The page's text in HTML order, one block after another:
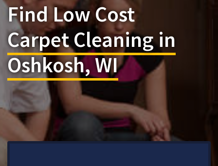
Find Low Cost
Carpet Cleaning in
Oshkosh, WI